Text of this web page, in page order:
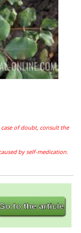
of doubt, consult the
by self-medication.